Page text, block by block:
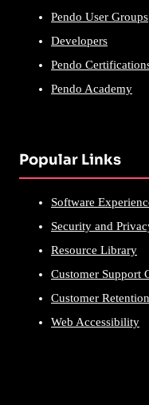
Pendo User Groups
Developers
Pendo
Pendo Academy
Popular Links
Software
Security and
Resource Library
Customer Support
Customer
Web Accessibility